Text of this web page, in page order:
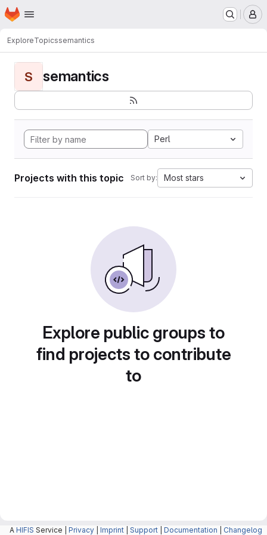
Skip to main content
Homepage
ExploreTopicssemantics
S semantics
Perl
Projects with this topic Sort by: Most stars
Explore public groups to
find projects to contribute
to
A HIFIS Service | Privacy Imprint Support Documentation Changelog